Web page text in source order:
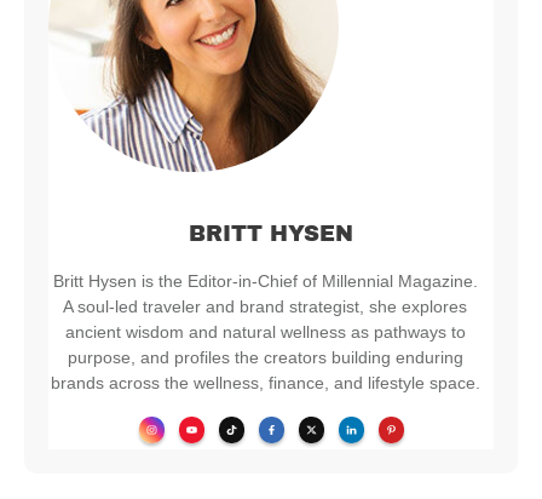
BRITT HYSEN
Britt Hysen is the Editor-in-Chief of Millennial Magazine.
A soul-led traveler and brand strategist, she explores
ancient wisdom and natural wellness as pathways to
purpose, and profiles the creators building enduring
brands across the wellness, finance, and lifestyle space.